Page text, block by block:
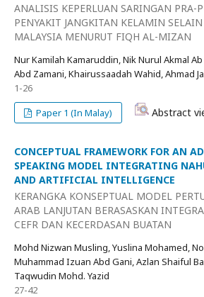
ANALISIS KEPERLUAN SARINGAN PRA-
PENYAKIT JANGKITAN KELAMIN
MALAYSIA MENURUT FIQH AL-MIZAN
Nur Kamilah Kamaruddin, Nik Nurul Akmal
Abd Zamani, Khairussaadah Wahid, Ahmad
1-26
Paper 1 (In Malay)
Abstract
CONCEPTUAL FRAMEWORK FOR AN
SPEAKING MODEL INTEGRATING
AND ARTIFICIAL INTELLIGENCE
KERANGKA KONSEPTUAL MODEL
ARAB LANJUTAN BERASASKAN
CEFR DAN KECERDASAN BUATAN
Mohd Nizwan Musling, Yuslina Mohamed,
Muhammad Izuan Abd Gani, Azlan Shaiful
Taqwudin Mohd. Yazid
27-42